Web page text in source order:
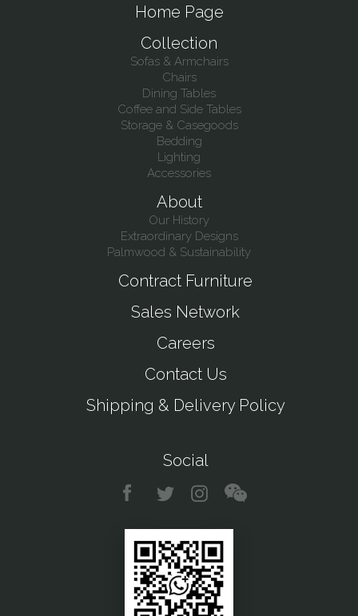
Home Page
Collection
Sofas & Armchairs
Chairs
Dining Tables
Coffee and Side Tables
Storage & Casegoods
Bedding
Lighting
Accessories
About
Our History
Extraordinary Designs
Palmwood & Sustainability
Contract Furniture
Sales Network
Careers
Contact Us
Shipping & Delivery Policy
Social